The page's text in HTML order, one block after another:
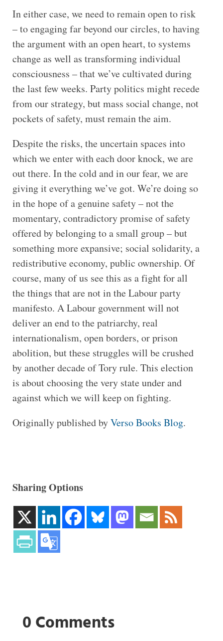
In either case, we need to remain open to risk
– to engaging far beyond our circles, to having
the argument with an open heart, to systems
change as well as transforming individual
consciousness – that we’ve cultivated during
the last few weeks. Party politics might recede
from our strategy, but mass social change, not
pockets of safety, must remain the aim.
Despite the risks, the uncertain spaces into
which we enter with each door knock, we are
out there. In the cold and in our fear, we are
giving it everything we’ve got. We’re doing so
in the hope of a genuine safety – not the
momentary, contradictory promise of safety
offered by belonging to a small group – but
something more expansive; social solidarity, a
redistributive economy, public ownership. Of
course, many of us see this as a fight for all
the things that are not in the Labour party
manifesto. A Labour government will not
deliver an end to the patriarchy, real
internationalism, open borders, or prison
abolition, but these struggles will be crushed
by another decade of Tory rule. This election
is about choosing the very state under and
against which we will keep on fighting.
Originally published byVerso Books Blog.
Sharing Options
0 Comments